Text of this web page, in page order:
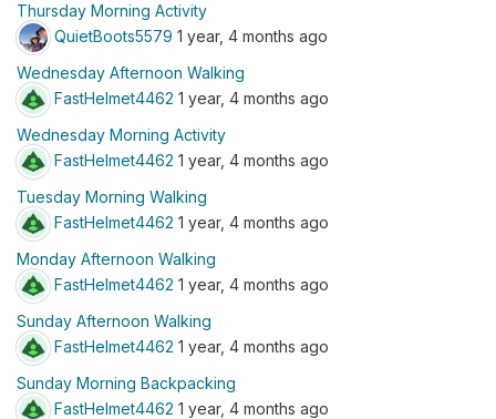
Thursday Morning Activity
QuietBoots5579 1 year, 4 months ago
Wednesday Afternoon Walking
FastHelmet4462 1 year, 4 months ago
Wednesday Morning Activity
FastHelmet4462 1 year, 4 months ago
Tuesday Morning Walking
FastHelmet4462 1 year, 4 months ago
Monday Afternoon Walking
FastHelmet4462 1 year, 4 months ago
Sunday Afternoon Walking
FastHelmet4462 1 year, 4 months ago
Sunday Morning Backpacking
FastHelmet4462 1 year, 4 months ago